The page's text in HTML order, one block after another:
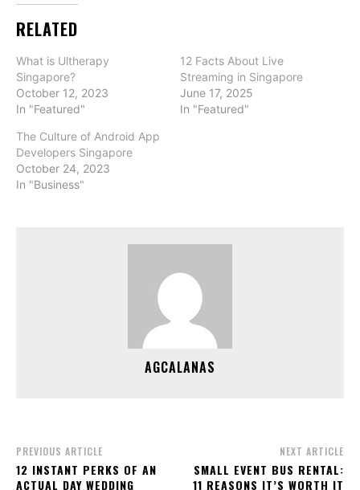
RELATED
What is Ultherapy
Singapore?
October 12, 2023
In "Featured"
12 Facts About Live
Streaming in Singapore
June 17, 2025
In "Featured"
The Culture of Android App
Developers Singapore
October 24, 2023
In "Business"
AGCALANAS
PREVIOUS ARTICLE
12 INSTANT PERKS OF AN
ACTUAL DAY WEDDING
NEXT ARTICLE
SMALL EVENT BUS RENTAL:
11 REASONS IT’S WORTH IT